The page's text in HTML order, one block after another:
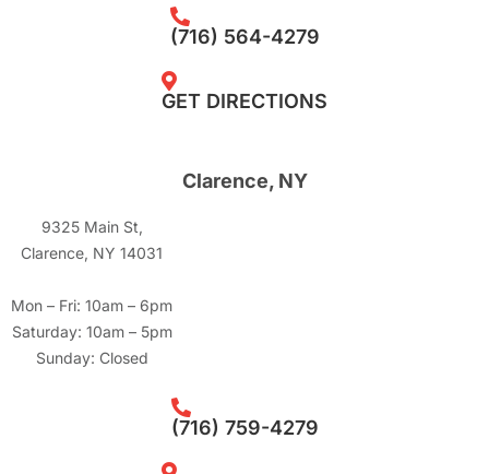
(716) 564-4279
GET DIRECTIONS
Clarence, NY
9325 Main St,
Clarence, NY 14031
Mon – Fri: 10am – 6pm
Saturday: 10am – 5pm
Sunday: Closed
(716) 759-4279